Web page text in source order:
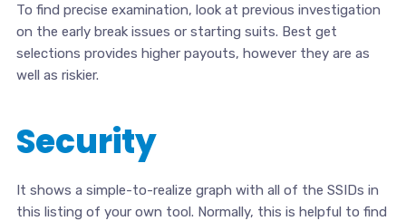
To find precise examination, look at previous investigation
on the early break issues or starting suits. Best get
selections provides higher payouts, however they are as
well as riskier.
Security
It shows a simple-to-realize graph with all of the SSIDs in
this listing of your own tool. Normally, this is helpful to find